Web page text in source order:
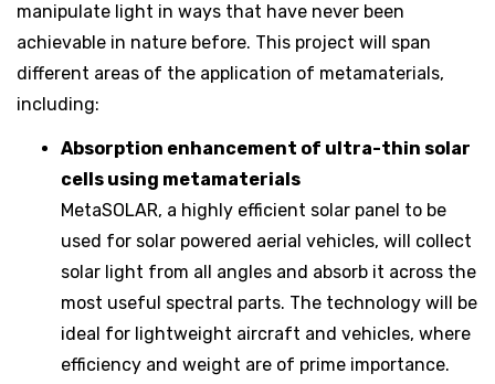
manipulate light in ways that have never been
achievable in nature before. This project will span
different areas of the application of metamaterials,
including:
Absorption enhancement of ultra-thin solar
cells using metamaterials
MetaSOLAR, a highly efficient solar panel to be
used for solar powered aerial vehicles, will collect
solar light from all angles and absorb it across the
most useful spectral parts. The technology will be
ideal for lightweight aircraft and vehicles, where
efficiency and weight are of prime importance.